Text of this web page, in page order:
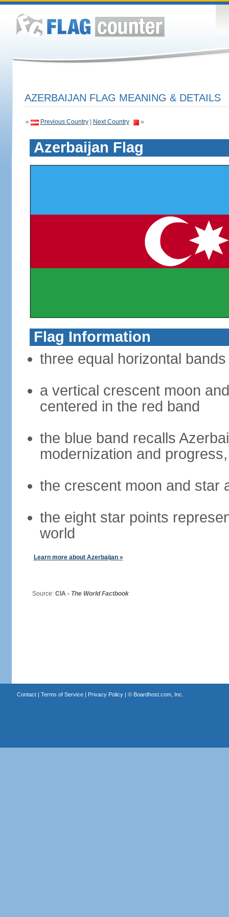
AZERBAIJAN FLAG MEANING & DETAILS
« Previous Country| Next Country »
Azerbaijan Flag
Flag Information
three equal horizontal
a vertical crescent moon
centered in the red band
the blue band recalls
modernization and
the crescent moon and star
the eight star points
world
Learn more about Azerbaijan »
Source: CIA - The World Factbook
Contact| Terms of Service| Privacy Policy| © Boardhost.com, Inc.